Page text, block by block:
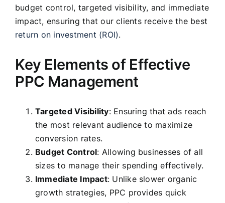
budget control, targeted visibility, and immediate
impact, ensuring that our clients receive the best
return on investment (ROI).
Key Elements of Effective
PPC Management
Targeted Visibility: Ensuring that ads reach
the most relevant audience to maximize
conversion rates.
Budget Control: Allowing businesses of all
sizes to manage their spending effectively.
Immediate Impact: Unlike slower organic
growth strategies, PPC provides quick